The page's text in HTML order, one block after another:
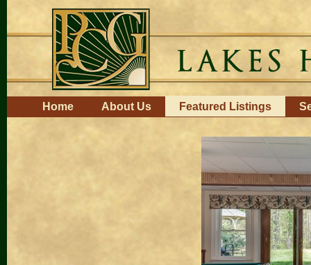
content.
to
navigation
NavigationHome About Us Featured Listings